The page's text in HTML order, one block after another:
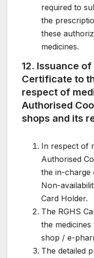
required to
the
these
medicines.
12. Issuance
Certificate to
respect of
Authorised
shops and its
In respect of
Authorised
the in-charge
Non-
Card Holder.
The RGHS
the
shop / e-
The detailed